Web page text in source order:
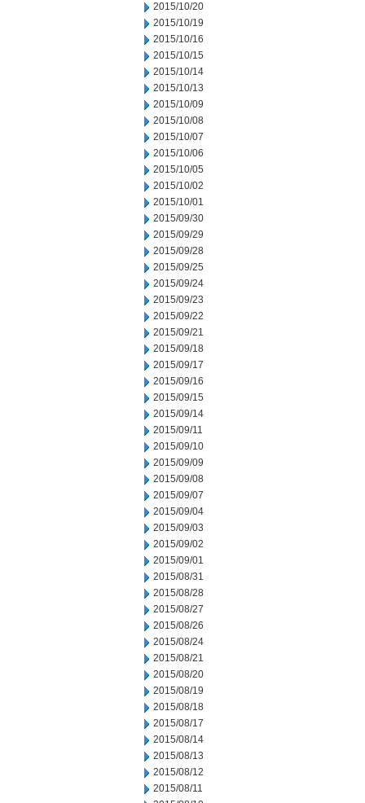
2015/10/20
2015/10/19
2015/10/16
2015/10/15
2015/10/14
2015/10/13
2015/10/09
2015/10/08
2015/10/07
2015/10/06
2015/10/05
2015/10/02
2015/10/01
2015/09/30
2015/09/29
2015/09/28
2015/09/25
2015/09/24
2015/09/23
2015/09/22
2015/09/21
2015/09/18
2015/09/17
2015/09/16
2015/09/15
2015/09/14
2015/09/11
2015/09/10
2015/09/09
2015/09/08
2015/09/07
2015/09/04
2015/09/03
2015/09/02
2015/09/01
2015/08/31
2015/08/28
2015/08/27
2015/08/26
2015/08/24
2015/08/21
2015/08/20
2015/08/19
2015/08/18
2015/08/17
2015/08/14
2015/08/13
2015/08/12
2015/08/11